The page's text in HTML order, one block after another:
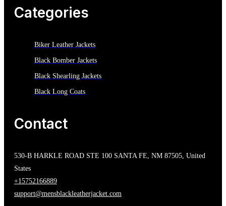
Categories
Biker Leather Jackets
Black Bomber Jackets
Black Shearling Jackets
Black Long Coats
Contact
530-B HARKLE ROAD STE 100 SANTA FE, NM 87505, United
States
+15752166889
support@mensblackleatherjacket.com